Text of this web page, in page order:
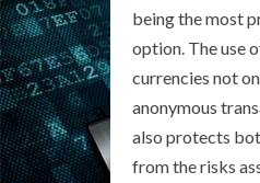
being the most
option. The use
currencies not
anonymous
also protects
from the risks